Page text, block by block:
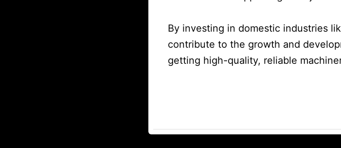
By investing in domestic industries
contribute to the growth and
getting high-quality, reliable